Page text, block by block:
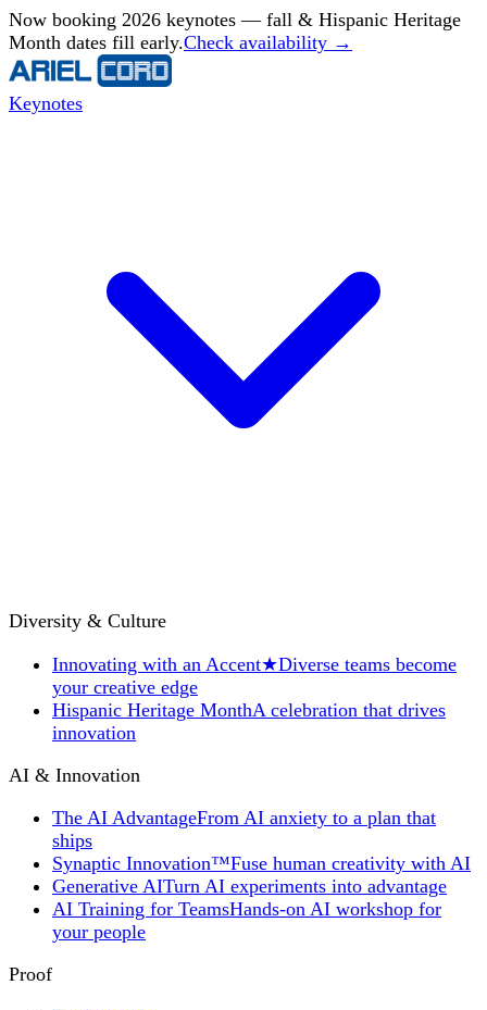
Now booking 2026 keynotes — fall & Hispanic Heritage
Month dates fill early.Check availability →
Keynotes
Diversity & Culture
Innovating with an Accent★Diverse teams become
your creative edge
Hispanic Heritage MonthA celebration that drives
innovation
AI & Innovation
The AI AdvantageFrom AI anxiety to a plan that
ships
Synaptic Innovation™Fuse human creativity with AI
Generative AITurn AI experiments into advantage
AI Training for TeamsHands-on AI workshop for
your people
Proof